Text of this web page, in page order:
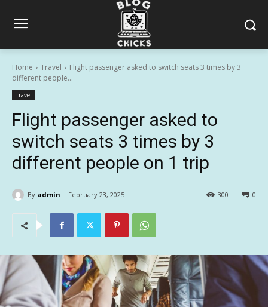
Home Travel
Flight passenger asked to switch seats 3 times by 3
different people...
Travel
Flight passenger asked to
switch seats 3 times by 3
different people on 1 trip
By admin February 23, 2025 0
300